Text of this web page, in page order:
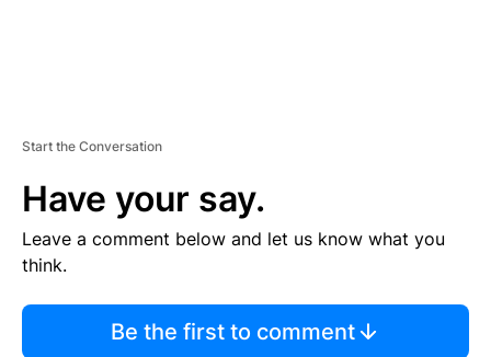
Start the Conversation
Have your say.
Leave a comment below and let us know what you
think.
Be the first to comment